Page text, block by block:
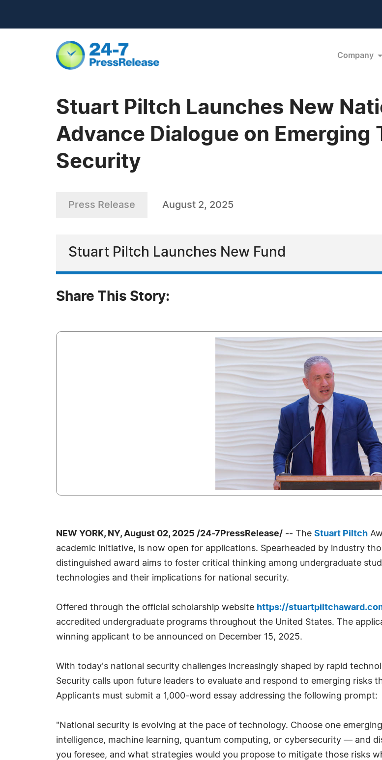
Company
Stuart Piltch Launches New
Advance Dialogue on Emerging
Security
Press Release August 2, 2025
Stuart Piltch Launches New Fund
Share This Story:
NEW YORK, NY, August 02, 2025 /24-7PressRelease/ -- The Stuart Piltch
academic initiative, is now open for applications. Spearheaded by industry
distinguished award aims to foster critical thinking among undergraduate
technologies and their implications for national security.
Offered through the official scholarship website https://
accredited undergraduate programs throughout the United States. The
winning applicant to be announced on December 15, 2025.
With today's national security challenges increasingly shaped by rapid
Security calls upon future leaders to evaluate and respond to emerging risks
Applicants must submit a 1,000-word essay addressing the following prompt:
"National security is evolving at the pace of technology. Choose one
intelligence, machine learning, quantum computing, or cybersecurity — and
you foresee, and what strategies would you propose to mitigate those risks